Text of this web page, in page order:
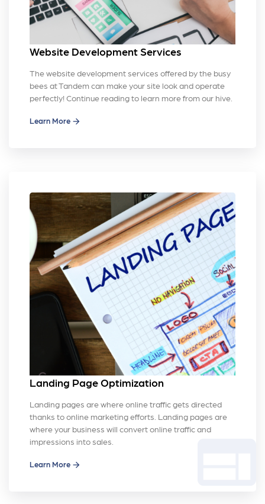
Website Development Services
The website development services offered by the busy
bees at Tandem can make your site look and operate
perfectly! Continue reading to learn more from our hive.
Learn More
Landing Page Optimization
Landing pages are where online traffic gets directed
thanks to online marketing efforts. Landing pages are
where your business will convert online traffic and
impressions into sales.
Learn More